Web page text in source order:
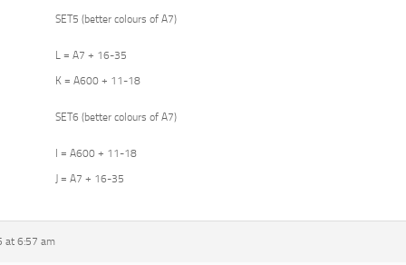
SET5 (better colours of A7)
L = A7 + 16-35
K = A600 + 11-18
SET6 (better colours of A7)
I = A600 + 11-18
J = A7 + 16-35
at 6:57 am